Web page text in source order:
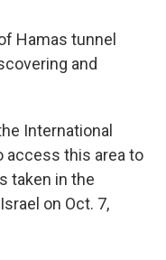
Hamas tunnel
and
International
access this area to
taken in the
on Oct. 7,